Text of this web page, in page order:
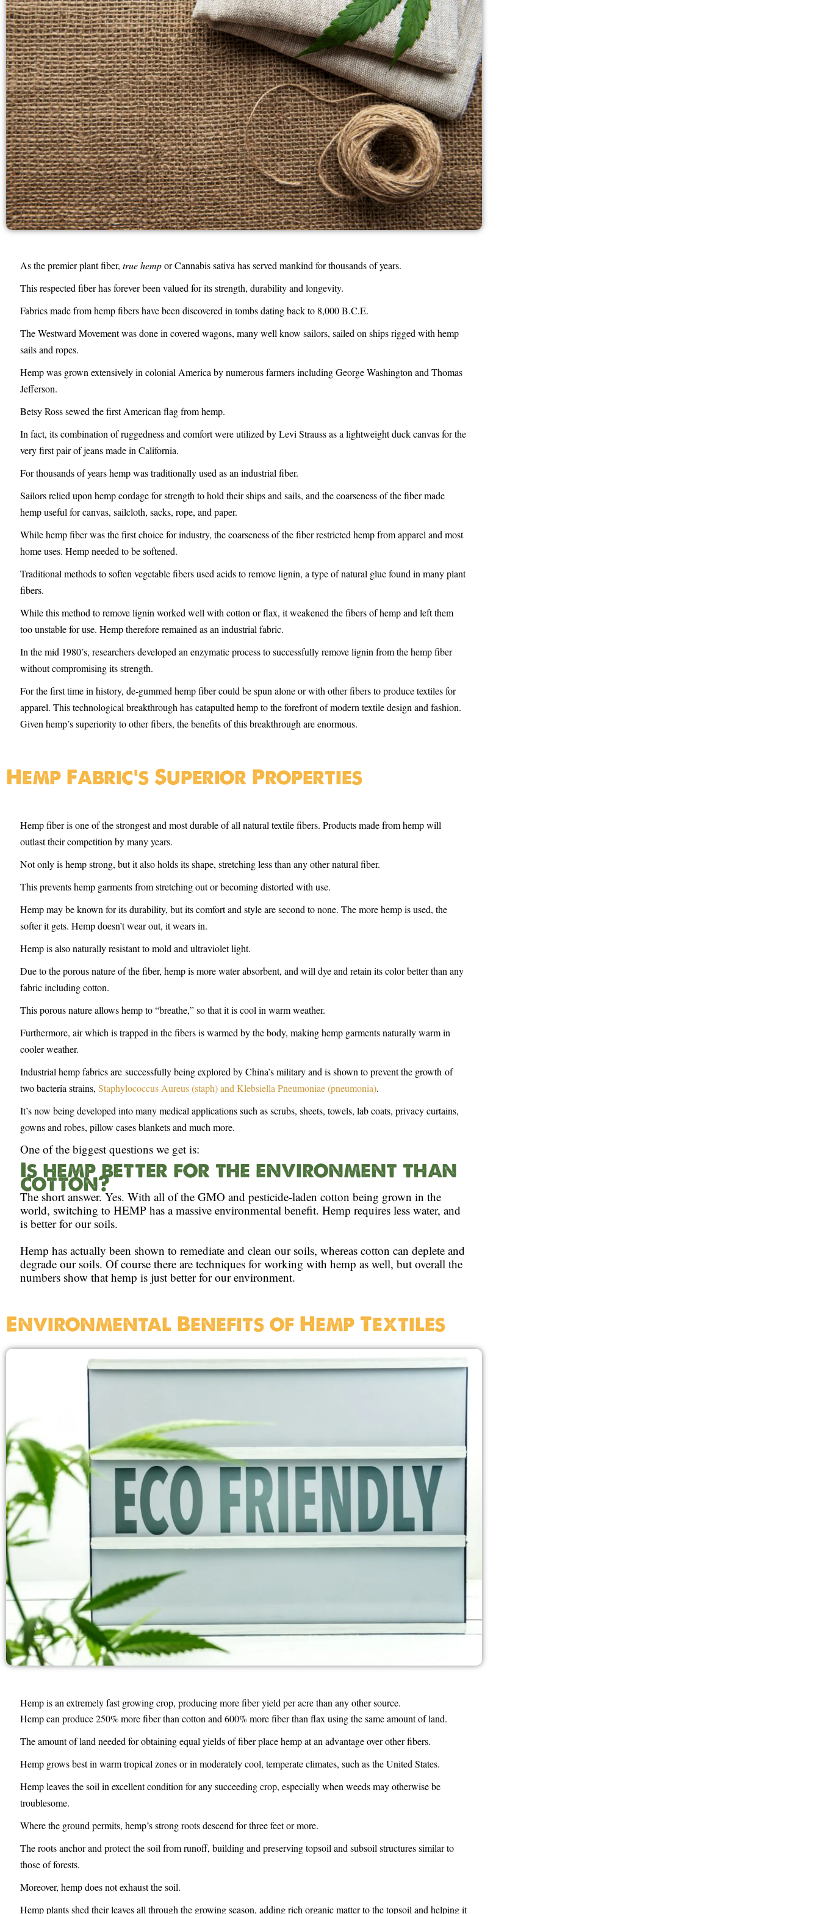
As the premier plant fiber,true hempor Cannabis sativa has served mankind for thousands of years.
This respected fiber has forever been valued for its strength, durability and longevity.
Fabrics made from hemp fibers have been discovered in tombs dating back to 8,000 B.C.E.
The Westward Movement was done in covered wagons, many well know sailors, sailed on ships rigged with hemp
sails and ropes.
Hemp was grown extensively in colonial America by numerous farmers including George Washington and Thomas
Jefferson.
Betsy Ross sewed the first American flag from hemp.
In fact, its combination of ruggedness and comfort were utilized by Levi Strauss as a lightweight duck canvas for the
very first pair of jeans made in California.
For thousands of years hemp was traditionally used as an industrial fiber.
Sailors relied upon hemp cordage for strength to hold their ships and sails, and the coarseness of the fiber made
hemp useful for canvas, sailcloth, sacks, rope, and paper.
While hemp fiber was the first choice for industry, the coarseness of the fiber restricted hemp from apparel and most
home uses. Hemp needed to be softened.
Traditional methods to soften vegetable fibers used acids to remove lignin, a type of natural glue found in many plant
fibers.
While this method to remove lignin worked well with cotton or flax, it weakened the fibers of hemp and left them
too unstable for use. Hemp therefore remained as an industrial fabric.
In the mid 1980’s, researchers developed an enzymatic process to successfully remove lignin from the hemp fiber
without compromising its strength.
For the first time in history, de-gummed hemp fiber could be spun alone or with other fibers to produce textiles for
apparel. This technological breakthrough has catapulted hemp to the forefront of modern textile design and fashion.
Given hemp’s superiority to other fibers, the benefits of this breakthrough are enormous.
Hemp Fabric's Superior Properties
Hemp fiber is one of the strongest and most durable of all natural textile fibers. Products made from hemp will
outlast their competition by many years.
Not only is hemp strong, but it also holds its shape, stretching less than any other natural fiber.
This prevents hemp garments from stretching out or becoming distorted with use.
Hemp may be known for its durability, but its comfort and style are second to none. The more hemp is used, the
softer it gets. Hemp doesn’t wear out, it wears in.
Hemp is also naturally resistant to mold and ultraviolet light.
Due to the porous nature of the fiber, hemp is more water absorbent, and will dye and retain its color better than any
fabric including cotton.
This porous nature allows hemp to “breathe,” so that it is cool in warm weather.
Furthermore, air which is trapped in the fibers is warmed by the body, making hemp garments naturally warm in
cooler weather.
Industrial hemp fabrics are successfully being explored by China’s military and is shown to prevent the growth of
two bacteria strains,Staphylococcus Aureus (staph) and Klebsiella Pneumoniae (pneumonia).
It’s now being developed into many medical applications such as scrubs, sheets, towels, lab coats, privacy curtains,
gowns and robes, pillow cases blankets and much more.
One of the biggest questions we get is:
Is hemp better for the environment than
cotton?
The short answer. Yes. With all of the GMO and pesticide-laden cotton being grown in the
world, switching to HEMP has a massive environmental benefit. Hemp requires less water, and
is better for our soils.
Hemp has actually been shown to remediate and clean our soils, whereas cotton can deplete and
degrade our soils. Of course there are techniques for working with hemp as well, but overall the
numbers show that hemp is just better for our environment.
Environmental Benefits of Hemp Textiles
Hemp is an extremely fast growing crop, producing more fiber yield per acre than any other source.
Hemp can produce 250% more fiber than cotton and 600% more fiber than flax using the same amount of land.
The amount of land needed for obtaining equal yields of fiber place hemp at an advantage over other fibers.
Hemp grows best in warm tropical zones or in moderately cool, temperate climates, such as the United States.
Hemp leaves the soil in excellent condition for any succeeding crop, especially when weeds may otherwise be
troublesome.
Where the ground permits, hemp’s strong roots descend for three feet or more.
The roots anchor and protect the soil from runoff, building and preserving topsoil and subsoil structures similar to
those of forests.
Moreover, hemp does not exhaust the soil.
Hemp plants shed their leaves all through the growing season, adding rich organic matter to the topsoil and helping it